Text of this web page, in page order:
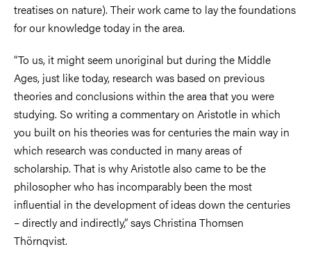
treatises on nature). Their work came to lay the foundations
for our knowledge today in the area.
“To us, it might seem unoriginal but during the Middle
Ages, just like today, research was based on previous
theories and conclusions within the area that you were
studying. So writing a commentary on Aristotle in which
you built on his theories was for centuries the main way in
which research was conducted in many areas of
scholarship. That is why Aristotle also came to be the
philosopher who has incomparably been the most
influential in the development of ideas down the centuries
– directly and indirectly,” says Christina Thomsen
Thörnqvist.